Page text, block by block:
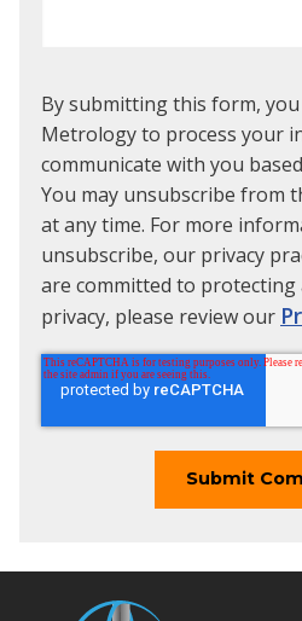
By submitting this form,
Metrology to process your
communicate with you
You may unsubscribe from
at any time. For more
unsubscribe, our privacy
are committed to
privacy, please review our